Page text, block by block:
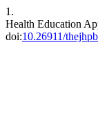
1.
Health Education
doi:10.26911/